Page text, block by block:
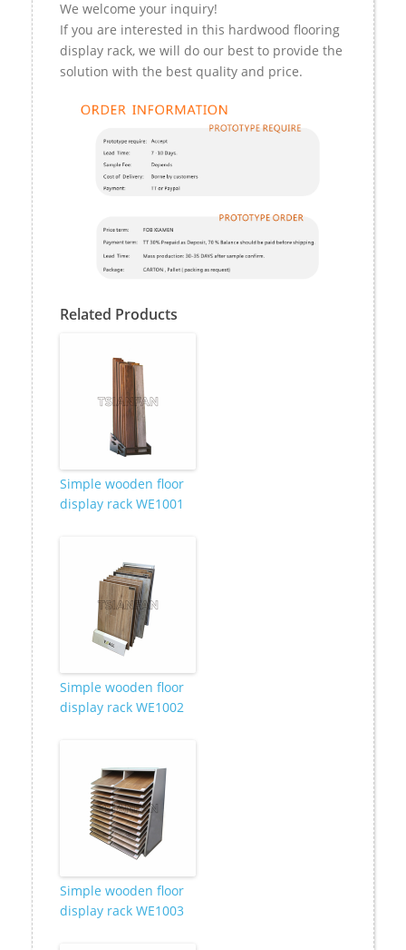
We welcome your inquiry!
If you are interested in this hardwood flooring
display rack, we will do our best to provide the
solution with the best quality and price.
Related Products
Simple wooden floor
display rack WE1001
Simple wooden floor
display rack WE1002
Simple wooden floor
display rack WE1003